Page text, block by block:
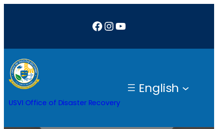
Facebook
Instagram
YouTube
USVI Office of Disaster Recovery
English